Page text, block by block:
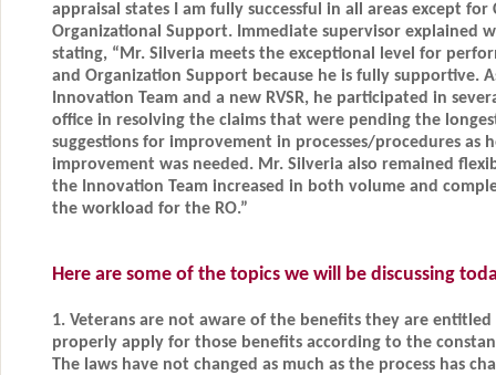
appraisal states I am fully successful in all areas except for
Organizational Support. Immediate supervisor explained
stating, “Mr. Silveria meets the exceptional level for
and Organization Support because he is fully supportive.
Innovation Team and a new RVSR, he participated in
office in resolving the claims that were pending the
suggestions for improvement in processes/procedures as
improvement was needed. Mr. Silveria also remained
the Innovation Team increased in both volume and
the workload for the RO.”
Here are some of the topics we will be discussing
1. Veterans are not aware of the benefits they are
properly apply for those benefits according to the
The laws have not changed as much as the process has